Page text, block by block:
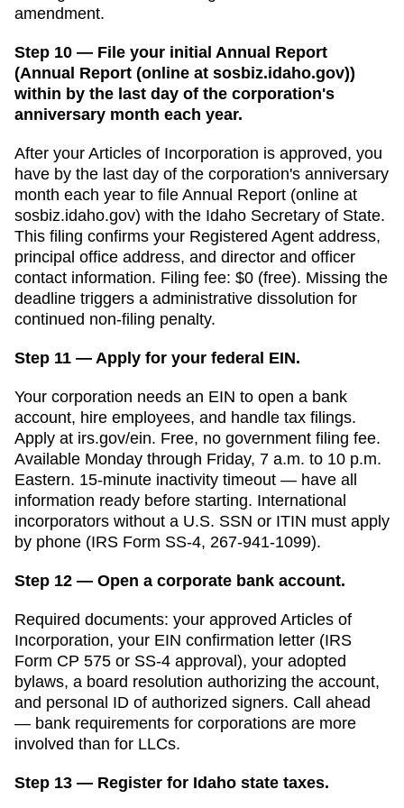
amendment.
Step 10 — File your initial Annual Report
(Annual Report (online at sosbiz.idaho.gov))
within by the last day of the corporation's
anniversary month each year.
After your Articles of Incorporation is approved, you
have by the last day of the corporation's anniversary
month each year to file Annual Report (online at
sosbiz.idaho.gov) with the Idaho Secretary of State.
This filing confirms your Registered Agent address,
principal office address, and director and officer
contact information. Filing fee: $0 (free). Missing the
deadline triggers a administrative dissolution for
continued non-filing penalty.
Step 11 — Apply for your federal EIN.
Your corporation needs an EIN to open a bank
account, hire employees, and handle tax filings.
Apply at irs.gov/ein. Free, no government filing fee.
Available Monday through Friday, 7 a.m. to 10 p.m.
Eastern. 15-minute inactivity timeout — have all
information ready before starting. International
incorporators without a U.S. SSN or ITIN must apply
by phone (IRS Form SS-4, 267-941-1099).
Step 12 — Open a corporate bank account.
Required documents: your approved Articles of
Incorporation, your EIN confirmation letter (IRS
Form CP 575 or SS-4 approval), your adopted
bylaws, a board resolution authorizing the account,
and personal ID of authorized signers. Call ahead
— bank requirements for corporations are more
involved than for LLCs.
Step 13 — Register for Idaho state taxes.